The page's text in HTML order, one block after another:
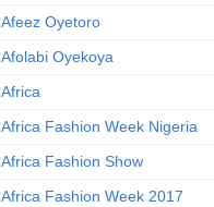
Afeez Oyetoro
Afolabi Oyekoya
Africa
Africa Fashion Week Nigeria
Africa Fashion Show
Africa Fashion Week 2017